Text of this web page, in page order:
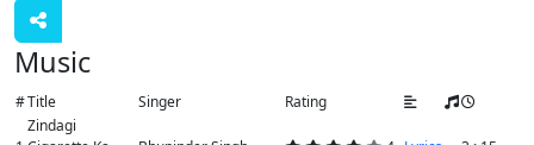
Music
#Title Singer Rating
Zindagi